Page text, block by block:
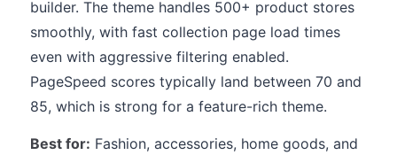
builder. The theme handles 500+ product stores
smoothly, with fast collection page load times
even with aggressive filtering enabled.
PageSpeed scores typically land between 70 and
85, which is strong for a feature-rich theme.
Best for: Fashion, accessories, home goods, and